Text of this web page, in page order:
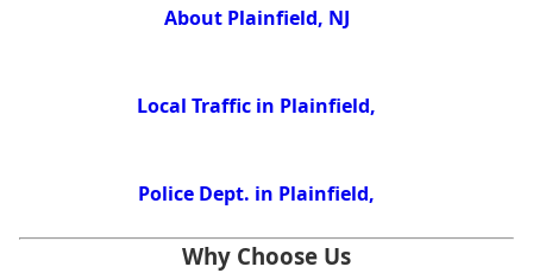
About Plainfield, NJ
Local Traffic in Plainfield,
Police Dept. in Plainfield,
Why Choose Us